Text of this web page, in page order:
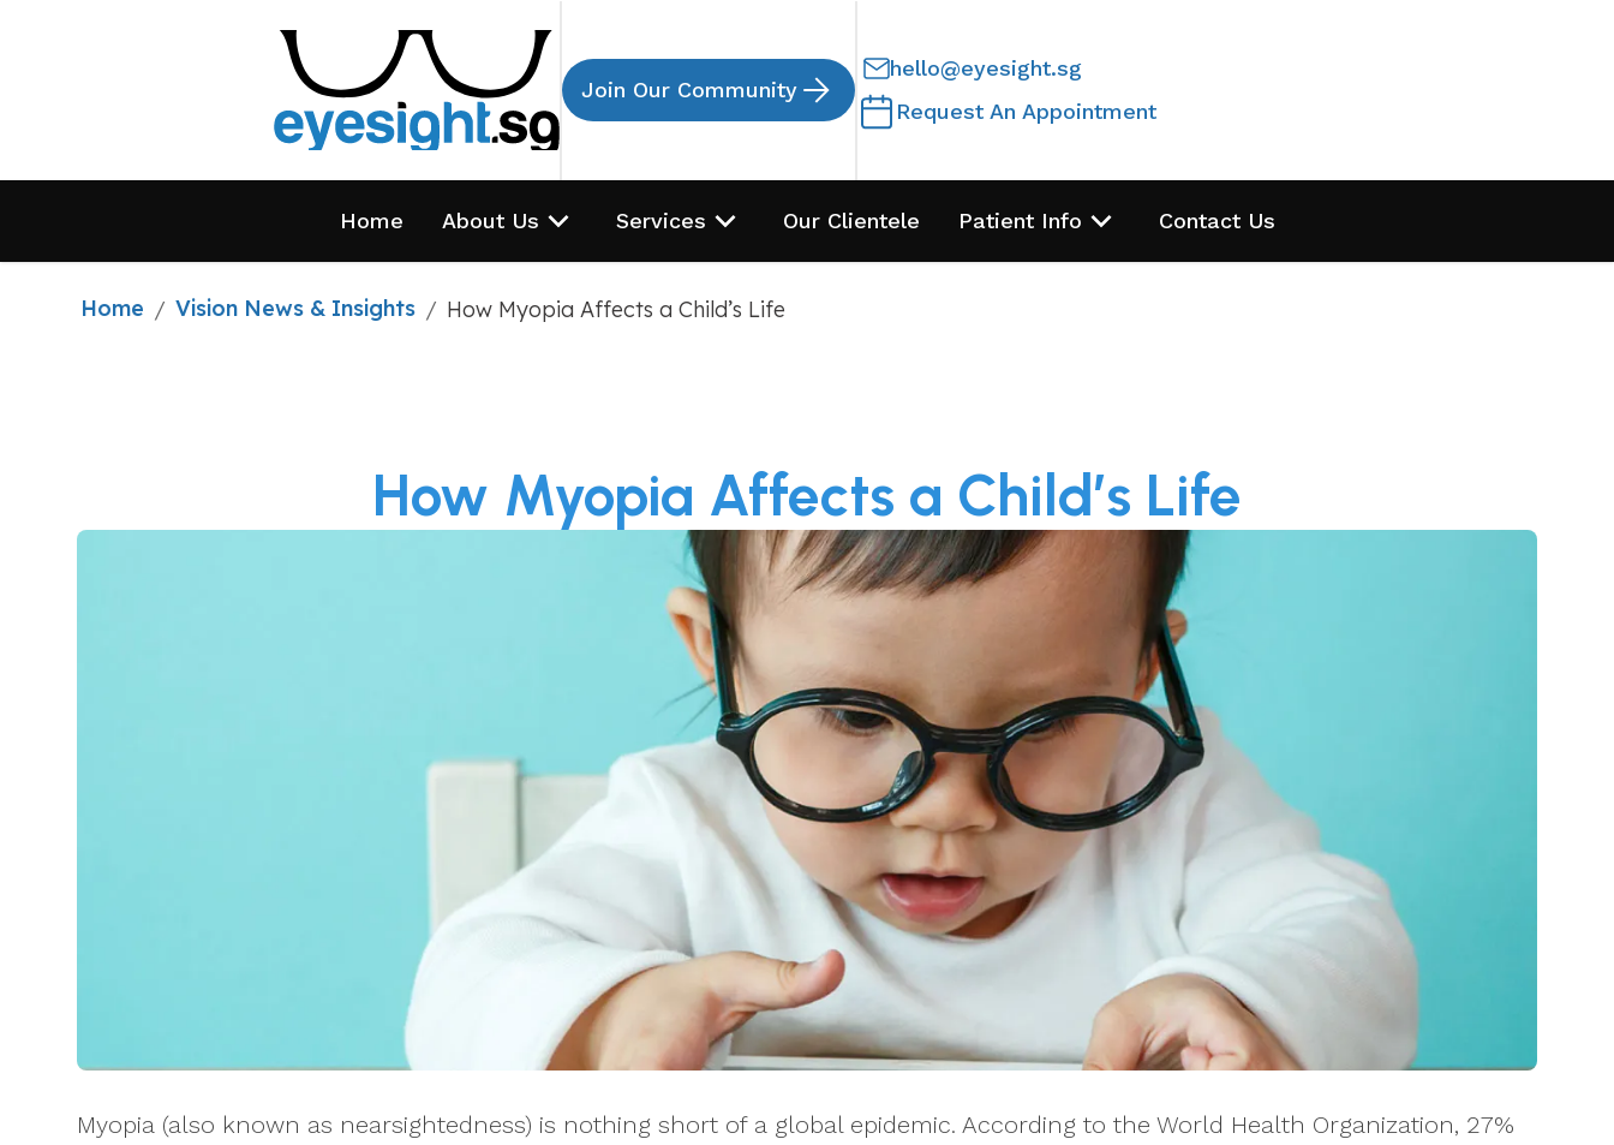
Join Our Community
hello@eyesight.sg
Request An Appointment
Home About Us Services Our Clientele Patient Info Contact Us
Home / Vision News & Insights / How Myopia Affects a Child’s Life
How Myopia Affects a Child’s Life
Myopia (also known as nearsightedness) is nothing short of a global epidemic. According to the World Health Organization, 27%